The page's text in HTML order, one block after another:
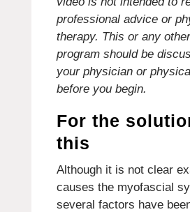
professional advice or
therapy. This or any
program should be
your physician or
before you begin.
For the
this
Although it is not clear
causes the myofascial
several factors have